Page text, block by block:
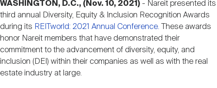
Investor Resources
REIT IR Symposium
Webinars
Nareit Brand
Nareit Foundation
Advocacy
WASHINGTON, D.C., (Nov. 10, 2021) - Nareit presented its
third annual Diversity, Equity & Inclusion Recognition Awards
during its REITworld: 2021 Annual Conference.
These awards
honor Nareit members that have demonstrated their
commitment to the advancement of diversity, equity, and
inclusion (DEI) within their companies as well as with the real
estate industry at large.